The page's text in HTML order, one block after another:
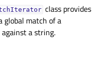
class provides
match of a
a string.